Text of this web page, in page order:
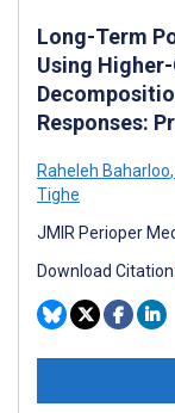
Long-Term
Using
Responses:
Raheleh Baharloo,
Tighe
JMIR Perioper
Download Citation: